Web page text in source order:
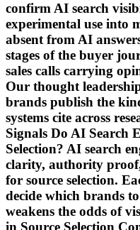
confirm AI search
experimental use into
absent from AI
stages of the buyer
sales calls carrying
Our thought
brands publish the
systems cite across
Signals Do AI Search
Selection? AI search
clarity, authority
for source selection.
decide which brands
weakens the odds of
in Source Selection